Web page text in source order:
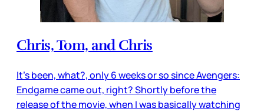
Chris, Tom, and Chris
It’s been, what?, only 6 weeks or so since Avengers:
Endgame came out, right? Shortly before the
release of the movie, when I was basically watching